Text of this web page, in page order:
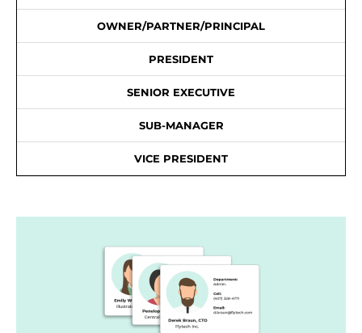
OWNER/PARTNER/PRINCIPAL
PRESIDENT
SENIOR EXECUTIVE
SUB-MANAGER
VICE PRESIDENT